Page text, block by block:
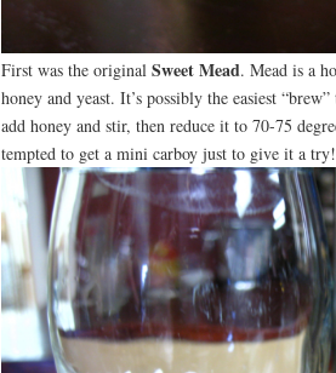
First was the original Sweet Mead. Mead is a
honey and yeast. It’s possibly the easiest
add honey and stir, then reduce it to 70-75
tempted to get a mini carboy just to give it a try!